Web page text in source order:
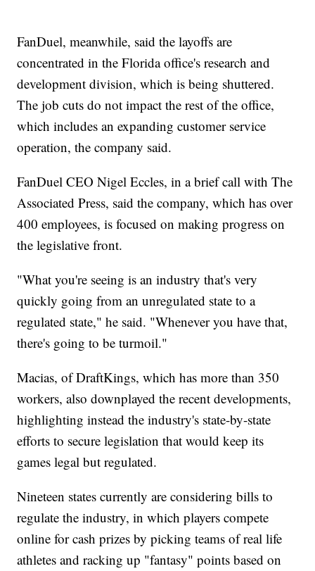
FanDuel, meanwhile, said the layoffs are
concentrated in the Florida office's research and
development division, which is being shuttered.
The job cuts do not impact the rest of the office,
which includes an expanding customer service
operation, the company said.
FanDuel CEO Nigel Eccles, in a brief call with The
Associated Press, said the company, which has over
400 employees, is focused on making progress on
the legislative front.
"What you're seeing is an industry that's very
quickly going from an unregulated state to a
regulated state," he said. "Whenever you have that,
there's going to be turmoil."
Macias, of DraftKings, which has more than 350
workers, also downplayed the recent developments,
highlighting instead the industry's state-by-state
efforts to secure legislation that would keep its
games legal but regulated.
Nineteen states currently are considering bills to
regulate the industry, in which players compete
online for cash prizes by picking teams of real life
athletes and racking up "fantasy" points based on